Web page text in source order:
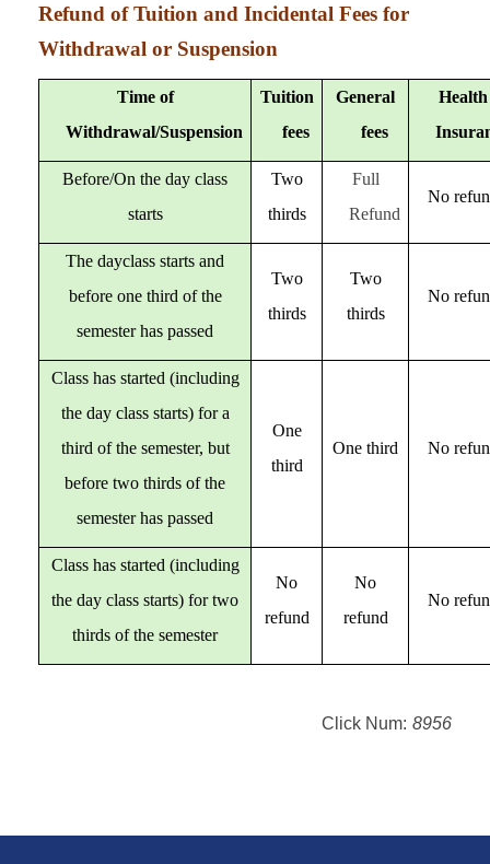
Refund of Tuition and Incidental Fees for
Withdrawal or Suspension
Time of
Withdrawal/Suspension
Tuition
fees
General
fees
Health
Before/On the day class
starts
Two
thirds
Full
Refund
No
The dayclass starts and
before one third of the
semester has passed
Two
thirds
Two
thirds
No
Class has started (including
the day class starts) for a
third of the semester, but
before two thirds of the
semester has passed
One
third
One third No
Class has started (including
the day class starts) for two
thirds of the semester
No
refund
No
refund
No
Click Num: 8956